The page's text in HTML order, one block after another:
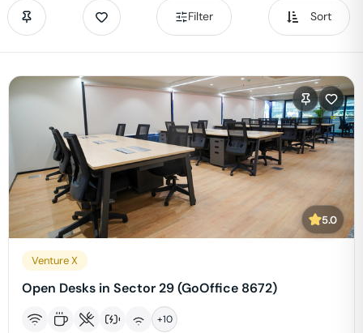
Filter Sort
5.0
Venture X
Open Desks in Sector 29 (GoOffice 8672)
+10